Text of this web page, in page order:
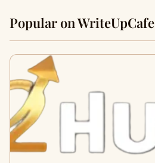
Popular on WriteUpCafe